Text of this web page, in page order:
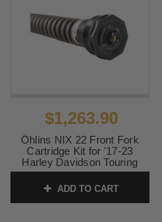
$1,263.90
Öhlins NIX 22 Front Fork
Cartridge Kit for '17-23
Harley Davidson Touring
ADD TO CART